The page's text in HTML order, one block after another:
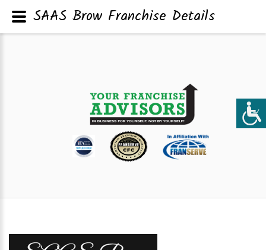
SAAS Brow Franchise Details